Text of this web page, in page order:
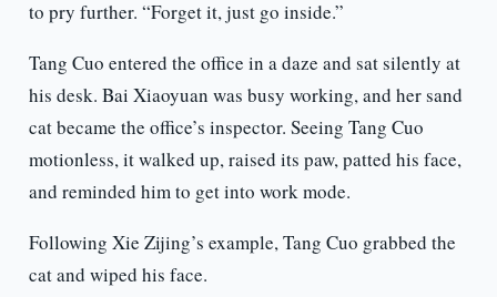
to pry further. “Forget it, just go inside.”
Tang Cuo entered the office in a daze and sat silently at
his desk. Bai Xiaoyuan was busy working, and her sand
cat became the office’s inspector. Seeing Tang Cuo
motionless, it walked up, raised its paw, patted his face,
and reminded him to get into work mode.
Following Xie Zijing’s example, Tang Cuo grabbed the
cat and wiped his face.